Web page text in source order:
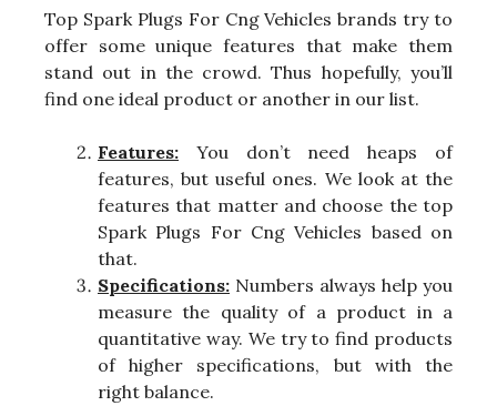
Top Spark Plugs For Cng Vehicles brands try to
offer some unique features that make them
stand out in the crowd. Thus hopefully, you’ll
find one ideal product or another in our list.
Features: You don’t need heaps of
features, but useful ones. We look at the
features that matter and choose the top
Spark Plugs For Cng Vehicles based on
that.
Specifications: Numbers always help you
measure the quality of a product in a
quantitative way. We try to find products
of higher specifications, but with the
right balance.